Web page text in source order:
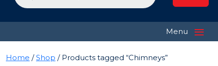
Menu ≡
Home /Shop / Products tagged “Chimneys”